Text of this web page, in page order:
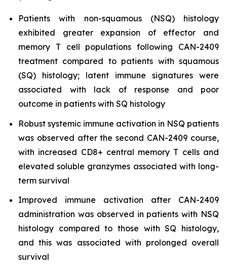
Patients with non-squamous (NSQ) histology
exhibited greater expansion of effector and
memory T cell populations following CAN-2409
treatment compared to patients with squamous
(SQ) histology; latent immune signatures were
associated with lack of response and poor
outcome in patients with SQ histology
Robust systemic immune activation in NSQ patients
was observed after the second CAN-2409 course,
with increased CD8+ central memory T cells and
elevated soluble granzymes associated with long-
term survival
Improved immune activation after CAN-2409
administration was observed in patients with NSQ
histology compared to those with SQ histology,
and this was associated with prolonged overall
survival